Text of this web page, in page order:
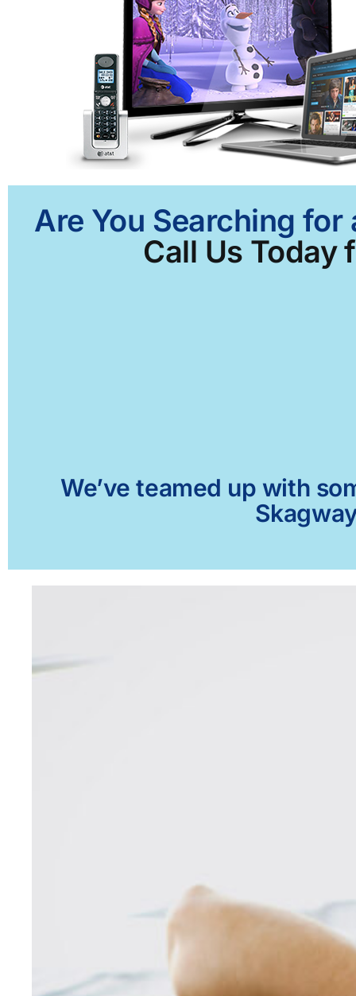
Are You Searching for
Call Us Today
We’ve teamed up with